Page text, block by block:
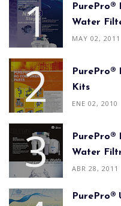
PurePro®
Water
MAY 02, 2011
PurePro®
Kits
ENE 02, 2010
PurePro®
Water
ABR 28, 2011
PurePro®